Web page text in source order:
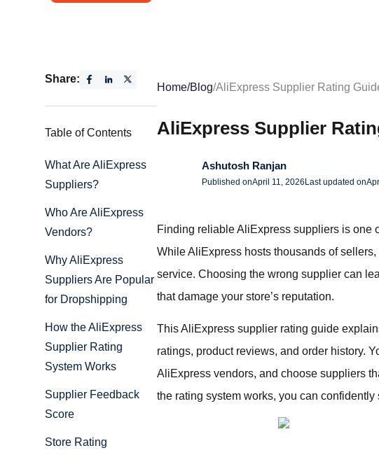
Share:
Table of Contents
What Are AliExpress
Suppliers?
Who Are AliExpress
Vendors?
Why AliExpress
Suppliers Are Popular
for Dropshipping
How the AliExpress
Supplier Rating
System Works
Supplier Feedback
Score
Store Rating
Home/Blog/AliExpress Supplier Rating
AliExpress Supplier
Ashutosh Ranjan
Published onApril 11, 2026 Last updated on
Finding reliable AliExpress suppliers is one
While AliExpress hosts thousands of
service. Choosing the wrong supplier can
that damage your store’s reputation.
This AliExpress supplier rating guide
ratings, product reviews, and order history.
AliExpress vendors, and choose suppliers
the rating system works, you can